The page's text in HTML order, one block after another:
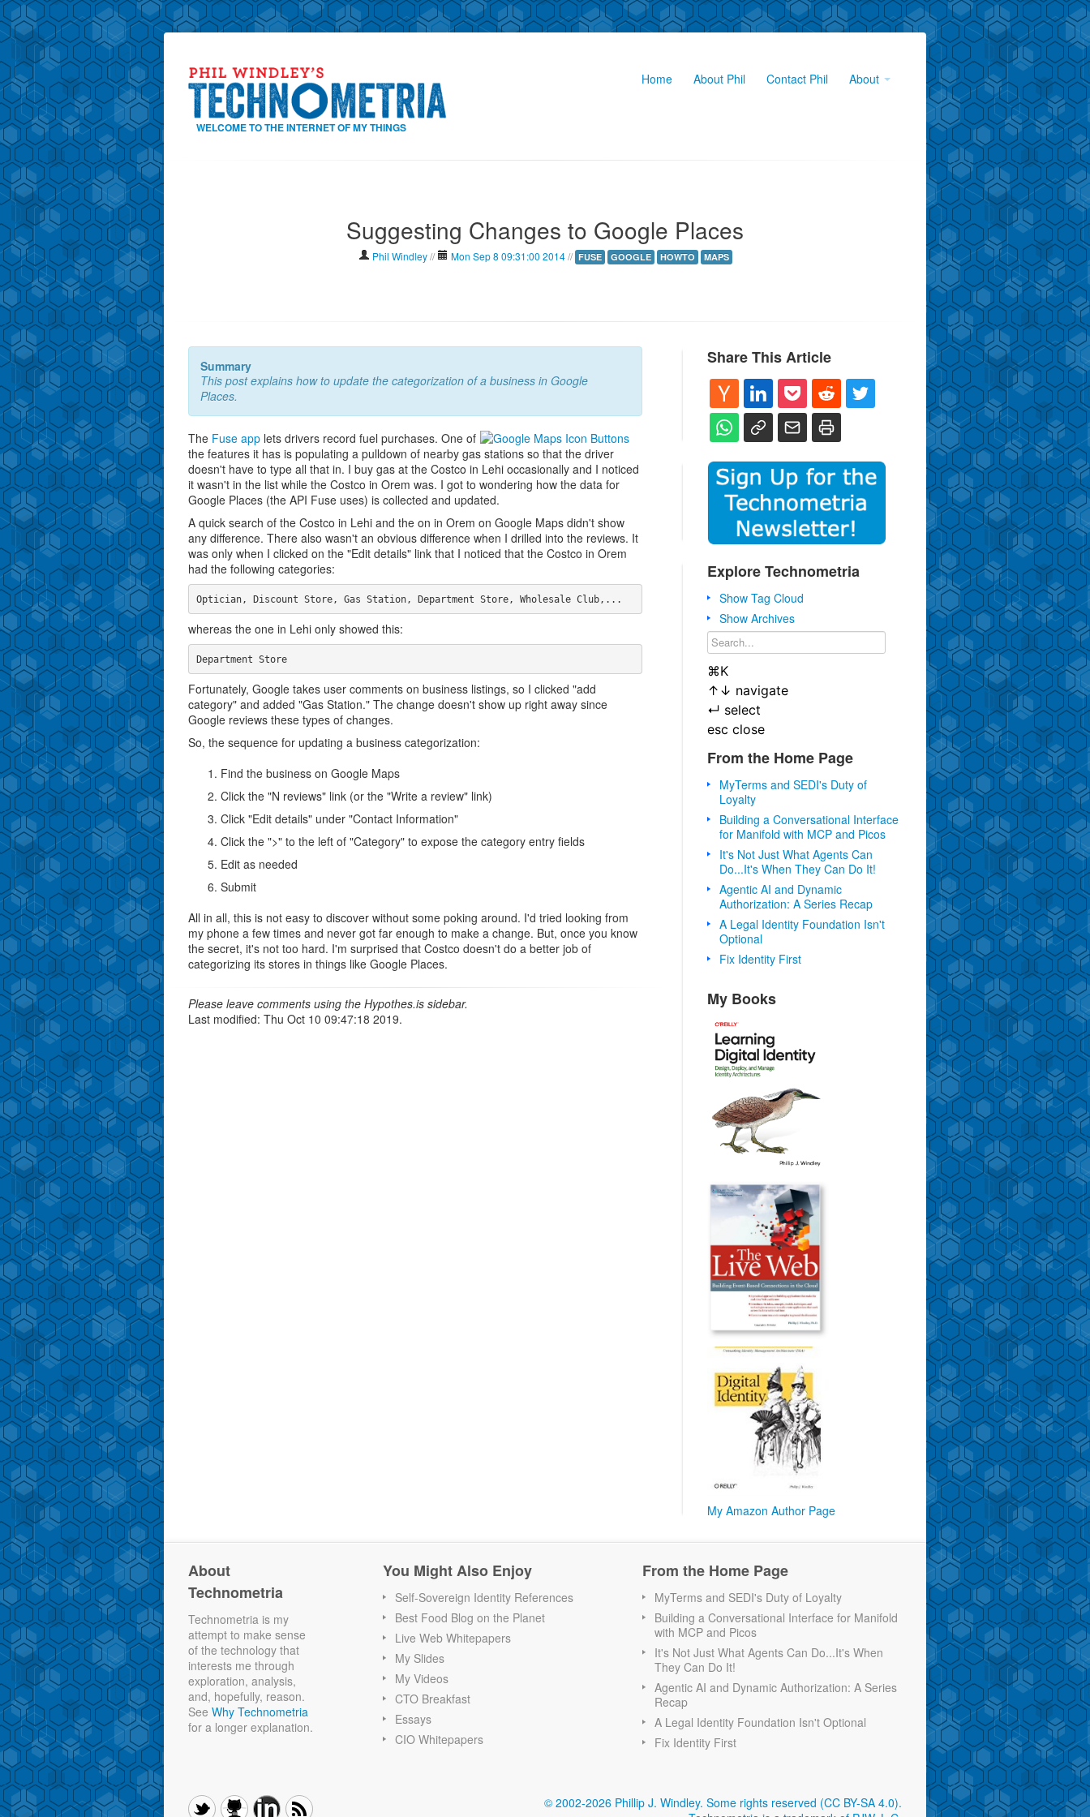
WELCOME TO THE INTERNET OF MY THINGS
Home About Phil Contact Phil About
Suggesting Changes to Google Places
Phil Windley // Mon Sep 8 09:31:00 2014 // FUSE GOOGLE HOWTO MAPS
Summary
This post explains how to update the categorization of a business in Google
Places.
The Fuse app lets drivers record fuel purchases. One of
the features it has is populating a pulldown of nearby gas stations so that the driver
doesn't have to type all that in. I buy gas at the Costco in Lehi occasionally and I noticed
it wasn't in the list while the Costco in Orem was. I got to wondering how the data for
Google Places (the API Fuse uses) is collected and updated.
A quick search of the Costco in Lehi and the on in Orem on Google Maps didn't show
any difference. There also wasn't an obvious difference when I drilled into the reviews. It
was only when I clicked on the "Edit details" link that I noticed that the Costco in Orem
had the following categories:
whereas the one in Lehi only showed this:
Department Store
Fortunately, Google takes user comments on business listings, so I clicked "add
category" and added "Gas Station." The change doesn't show up right away since
Google reviews these types of changes.
So, the sequence for updating a business categorization:
Find the business on Google Maps
Click the "N reviews" link (or the "Write a review" link)
Click "Edit details" under "Contact Information"
Click the ">" to the left of "Category" to expose the category entry fields
Edit as needed
Submit
All in all, this is not easy to discover without some poking around. I'd tried looking from
my phone a few times and never got far enough to make a change. But, once you know
the secret, it's not too hard. I'm surprised that Costco doesn't do a better job of
categorizing its stores in things like Google Places.
Please leave comments using the Hypothes.is sidebar.
Last modified: Thu Oct 10 09:47:18 2019.
Share This Article
Explore Technometria
Show Tag Cloud
Show Archives
⌘K
↑ ↓ navigate
↵ select
esc close
From the Home Page
MyTerms and SEDI's Duty of
Loyalty
Building a Conversational Interface
for Manifold with MCP and Picos
It's Not Just What Agents Can
Do...It's When They Can Do It!
Agentic AI and Dynamic
Authorization: A Series Recap
A Legal Identity Foundation Isn't
Optional
Fix Identity First
My Books
My Amazon Author Page
About
Technometria
Technometria is my
attempt to make sense
of the technology that
interests me through
exploration, analysis,
and, hopefully, reason.
See Why Technometria
for a longer explanation.
You Might Also Enjoy
Self-Sovereign Identity References
Best Food Blog on the Planet
Live Web Whitepapers
My Slides
My Videos
CTO Breakfast
Essays
CIO Whitepapers
From the Home Page
MyTerms and SEDI's Duty of Loyalty
Building a Conversational Interface for Manifold
with MCP and Picos
It's Not Just What Agents Can Do...It's When
They Can Do It!
Agentic AI and Dynamic Authorization: A Series
Recap
A Legal Identity Foundation Isn't Optional
Fix Identity First
© 2002-2026 Phillip J. Windley. Some rights reserved (CC BY-SA 4.0).